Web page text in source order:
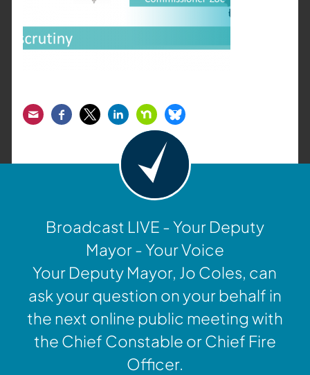
EmailFacebook
TwitterLinkedInNextdoorBluesky
Broadcast LIVE - Your Deputy
Mayor - Your Voice
Your Deputy Mayor, Jo Coles, can
ask your question on your behalf in
the next online public meeting with
the Chief Constable or Chief Fire
Officer.